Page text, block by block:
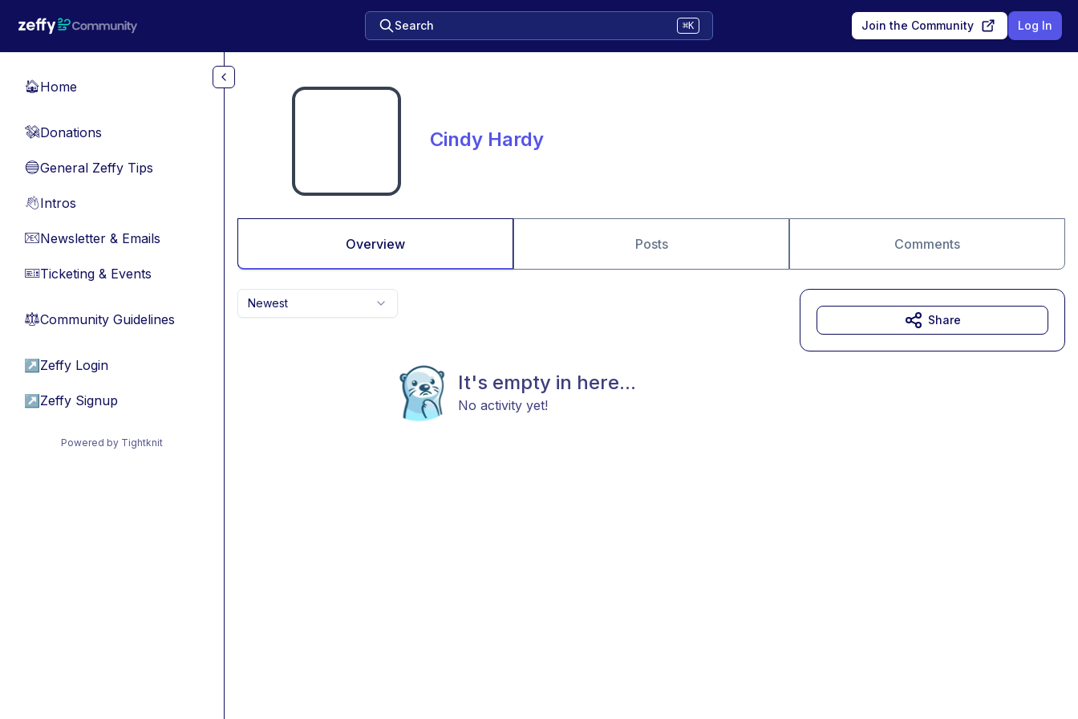
Search ⌘K Join the Community Log In
🏠Home
💸Donations
🔵General Zeffy Tips
👋Intros
📧Newsletter & Emails
🎫Ticketing & Events
⚖︎Community Guidelines
↗ Zeffy Login
↗ Zeffy Signup
Powered by Tightknit
Cindy Hardy
Overview Posts Comments
Newest
It's empty in here...
No activity yet!
Share